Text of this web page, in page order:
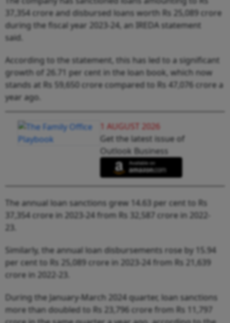
37,354 crore and disbursed loans worth Rs 25,089 crore
during the fiscal year 2023-24, an IREDA statement
said.
According to the statement, this has led to a significant
growth of 26.71 per cent in the loan book, which now
stands at Rs 59,650 crore compared to Rs 47,076 crore a
year ago.
1 AUGUST 2026
Get the latest issue of
Outlook Business
The annual loan sanctions grew 14.63 per cent to Rs
37,354 crore in 2023-24 from Rs 32,587 crore in 2022-
23.
Similarly, the annual loan disbursements rose by 15.94
per cent to Rs 25,089 crore in 2023-24 from Rs 21,639
crore in 2022-23.
During the January-March 2024 quarter, loan sanctions
more than doubled to Rs 23,796 crore from Rs 11,797